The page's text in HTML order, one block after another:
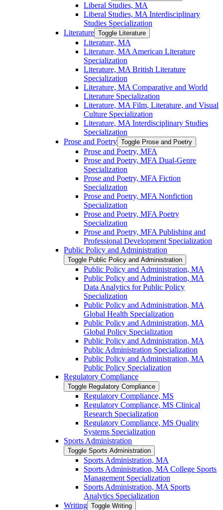
Liberal Studies, MA
Liberal Studies, MA Interdisciplinary
Studies Specialization
Literature Toggle Literature
Literature, MA
Literature, MA American Literature
Specialization
Literature, MA British Literature
Specialization
Literature, MA Comparative and World
Literature Specialization
Literature, MA Film, Literature, and Visual
Culture Specialization
Literature, MA Interdisciplinary Studies
Specialization
Prose and Poetry Toggle Prose and Poetry
Prose and Poetry, MFA
Prose and Poetry, MFA Dual-​Genre
Specialization
Prose and Poetry, MFA Fiction
Specialization
Prose and Poetry, MFA Nonfiction
Specialization
Prose and Poetry, MFA Poetry
Specialization
Prose and Poetry, MFA Publishing and
Professional Development Specialization
Public Policy and Administration
Toggle Public Policy and Administration
Public Policy and Administration, MA
Public Policy and Administration, MA
Data Analytics for Public Policy
Specialization
Public Policy and Administration, MA
Global Health Specialization
Public Policy and Administration, MA
Global Policy Specialization
Public Policy and Administration, MA
Public Administration Specialization
Public Policy and Administration, MA
Public Policy Specialization
Regulatory Compliance
Toggle Regulatory Compliance
Regulatory Compliance, MS
Regulatory Compliance, MS Clinical
Research Specialization
Regulatory Compliance, MS Quality
Systems Specialization
Sports Administration
Toggle Sports Administration
Sports Administration, MA
Sports Administration, MA College Sports
Management Specialization
Sports Administration, MA Sports
Analytics Specialization
Writing Toggle Writing